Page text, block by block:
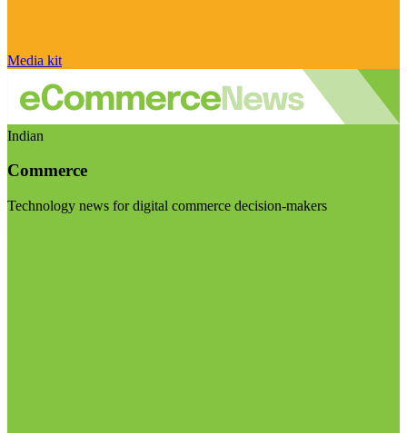
Media kit
Indian
Commerce
Technology news for digital commerce decision-makers